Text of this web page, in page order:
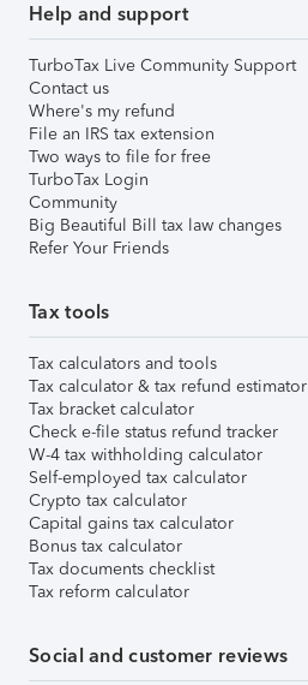
Help and support
TurboTax Live Community Support
Contact us
Where's my refund
File an IRS tax extension
Two ways to file for free
TurboTax Login
Community
Big Beautiful Bill tax law changes
Refer Your Friends
Tax tools
Tax calculators and tools
Tax calculator & tax refund estimator
Tax bracket calculator
Check e-file status refund tracker
W-4 tax withholding calculator
Self-employed tax calculator
Crypto tax calculator
Capital gains tax calculator
Bonus tax calculator
Tax documents checklist
Tax reform calculator
Social and customer reviews